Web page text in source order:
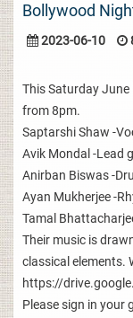
Bollywood
2023-06-10
This Saturday June
from 8pm.
Saptarshi Shaw -
Avik Mondal -Lead
Anirban Biswas -
Ayan Mukherjee -
Tamal
Their music is
classical elements.
https://
Please sign in your